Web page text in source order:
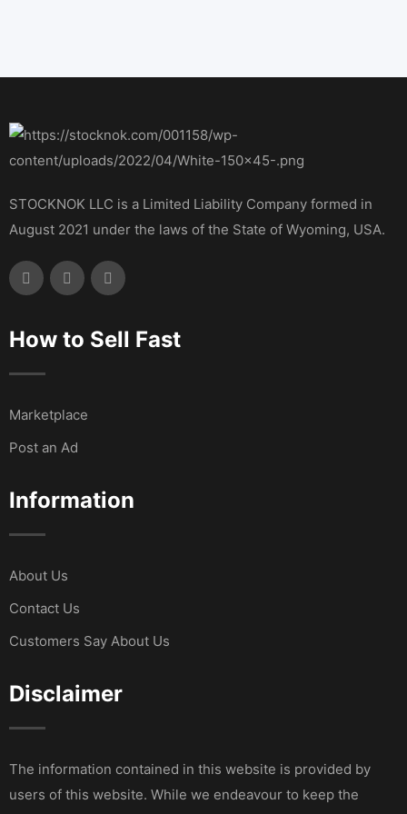
STOCKNOK LLC is a Limited Liability Company formed in
August 2021 under the laws of the State of Wyoming, USA.
How to Sell Fast
Marketplace
Post an Ad
Information
About Us
Contact Us
Customers Say About Us
Disclaimer
The information contained in this website is provided by
users of this website. While we endeavour to keep the